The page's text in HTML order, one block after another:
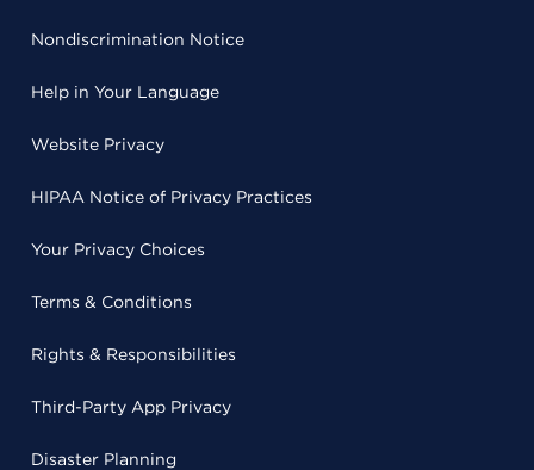
Nondiscrimination Notice
Help in Your Language
Website Privacy
HIPAA Notice of Privacy Practices
Your Privacy Choices
Terms & Conditions
Rights & Responsibilities
Third-Party App Privacy
Disaster Planning